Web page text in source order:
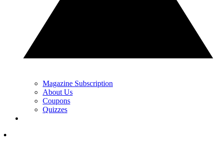
Magazine Subscription
About Us
Coupons
Quizzes